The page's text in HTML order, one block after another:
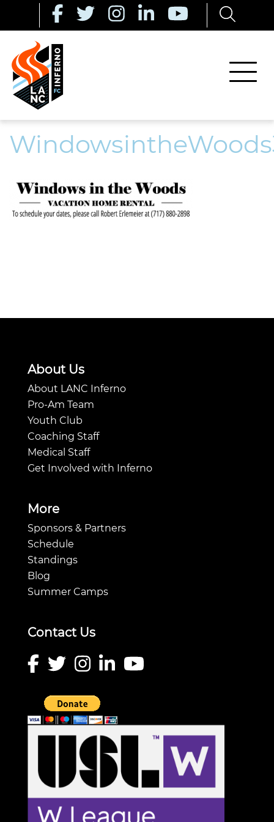
About Us
About LANC Inferno
Pro-Am Team
Youth Club
Coaching Staff
Medical Staff
Get Involved with Inferno
More
Sponsors & Partners
Schedule
Standings
Blog
Summer Camps
Contact Us